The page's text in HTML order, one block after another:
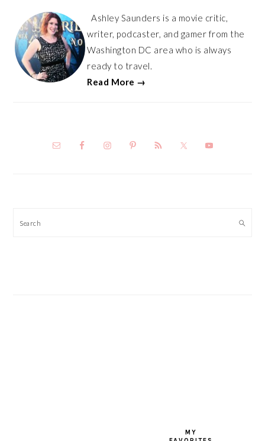
Ashley Saunders is a movie critic,
writer, podcaster, and gamer from the
Washington DC area who is always
ready to travel.
Read More →
Search
MY